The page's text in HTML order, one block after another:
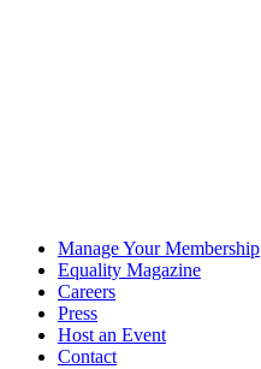
Manage Your Membership
Equality Magazine
Careers
Press
Host an Event
Contact